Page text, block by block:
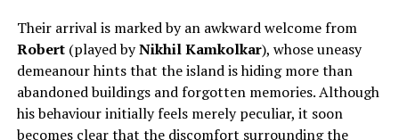
Their arrival is marked by an awkward welcome from
Robert(played byNikhil Kamkolkar), whose uneasy
demeanour hints that the island is hiding more than
abandoned buildings and forgotten memories. Although
his behaviour initially feels merely peculiar, it soon
becomes clear that the discomfort surrounding the